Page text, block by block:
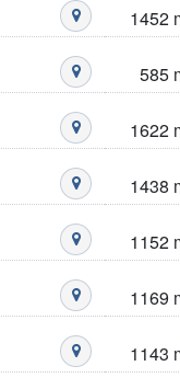
Mustré 1452
Mustré 585
Mustré 1622
Mustré 1438
Mustré 1152
Mustré 1169
Mustré 1143